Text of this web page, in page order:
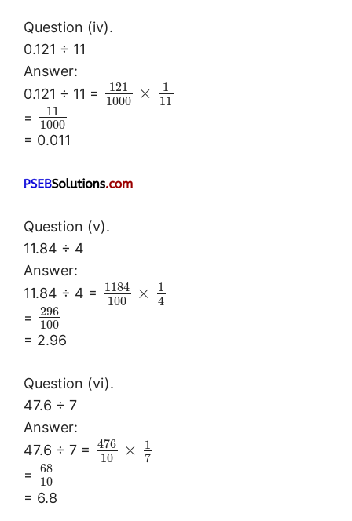
Question (iv).
0.121 ÷ 11
Answer:
0.121 ÷ 11 =
121
1000
×
1
11
=
11
1000
= 0.011
Question (v).
11.84 ÷ 4
Answer:
11.84 ÷ 4 =
1184
100
×
1
4
=
296
100
= 2.96
Question (vi).
47.6 ÷ 7
Answer:
47.6 ÷ 7 =
476
10
×
1
7
=
68
10
= 6.8